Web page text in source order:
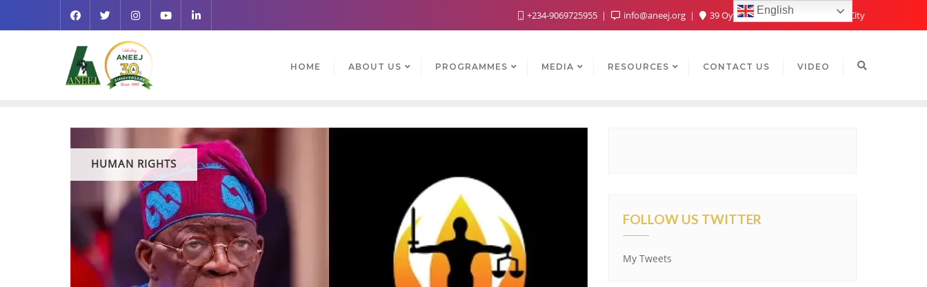
+234-9069725955 info@aneej.org 39 Oyaide Ave, Oka 300102, Benin City
HOME ABOUT US PROGRAMMES MEDIA RESOURCES CONTACT US VIDEO
HUMAN RIGHTS
FOLLOW US TWITTER
My Tweets
English